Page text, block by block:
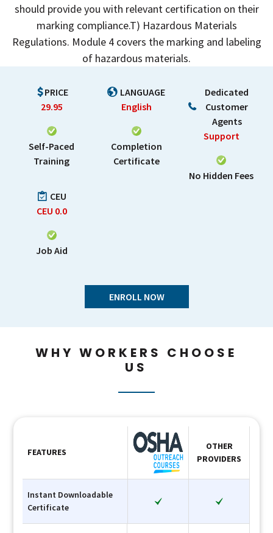
should provide you with relevant certification on their
marking compliance.T) Hazardous Materials
Regulations. Module 4 covers the marking and labeling
of hazardous materials.
PRICE
29.95
Self-Paced
Training
LANGUAGE
English
Completion
Certificate
Dedicated
Customer
Agents
Support
No Hidden Fees
CEU
CEU 0.0
Job Aid
ENROLL NOW
WHY WORKERS CHOOSE
US
FEATURES
OTHER
PROVIDERS
Instant Downloadable
Certificate